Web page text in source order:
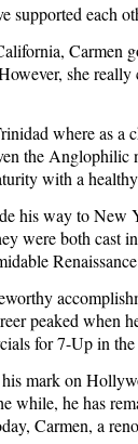
supported each
, Carmen
she
where as a
the Anglophilic
with a
his way toNew
were both cast
peaked when
for 7-Up in
his mark on
while, he has
Carmen, a